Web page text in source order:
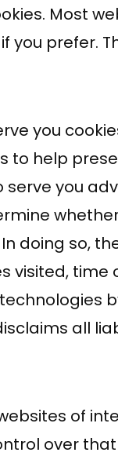
Most
you prefer.
you
to help
you
doing so,
visited,
all
of
over